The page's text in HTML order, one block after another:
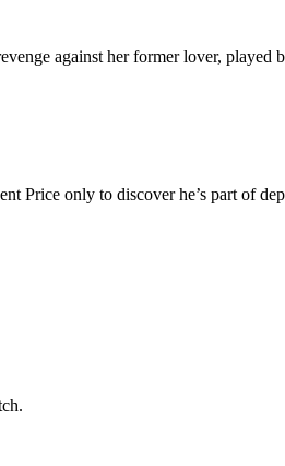
against her former lover, played
Price only to discover he’s part of